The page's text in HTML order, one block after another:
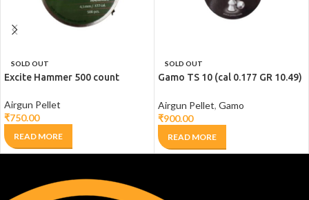
SOLD OUT
Excite Hammer 500 count
Airgun Pellet
₹750.00
READ MORE
SOLD OUT
Gamo TS 10 (cal 0.177 GR 10.49)
Airgun Pellet, Gamo
₹900.00
READ MORE